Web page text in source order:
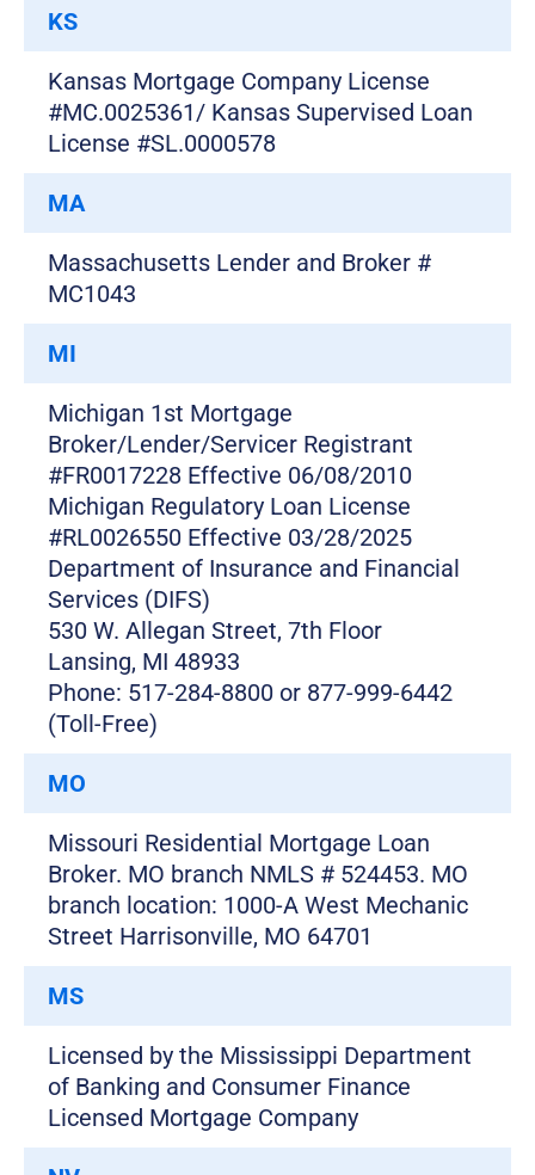
KS
Kansas Mortgage Company License
#MC.0025361/ Kansas Supervised Loan
License #SL.0000578
MA
Massachusetts Lender and Broker #
MC1043
MI
Michigan 1st Mortgage
Broker/Lender/Servicer Registrant
#FR0017228 Effective 06/08/2010
Michigan Regulatory Loan License
#RL0026550 Effective 03/28/2025
Department of Insurance and Financial
Services (DIFS)
530 W. Allegan Street, 7th Floor
Lansing, MI 48933
Phone: 517-284-8800 or 877-999-6442
(Toll-Free)
MO
Missouri Residential Mortgage Loan
Broker. MO branch NMLS # 524453. MO
branch location: 1000-A West Mechanic
Street Harrisonville, MO 64701
MS
Licensed by the Mississippi Department
of Banking and Consumer Finance
Licensed Mortgage Company